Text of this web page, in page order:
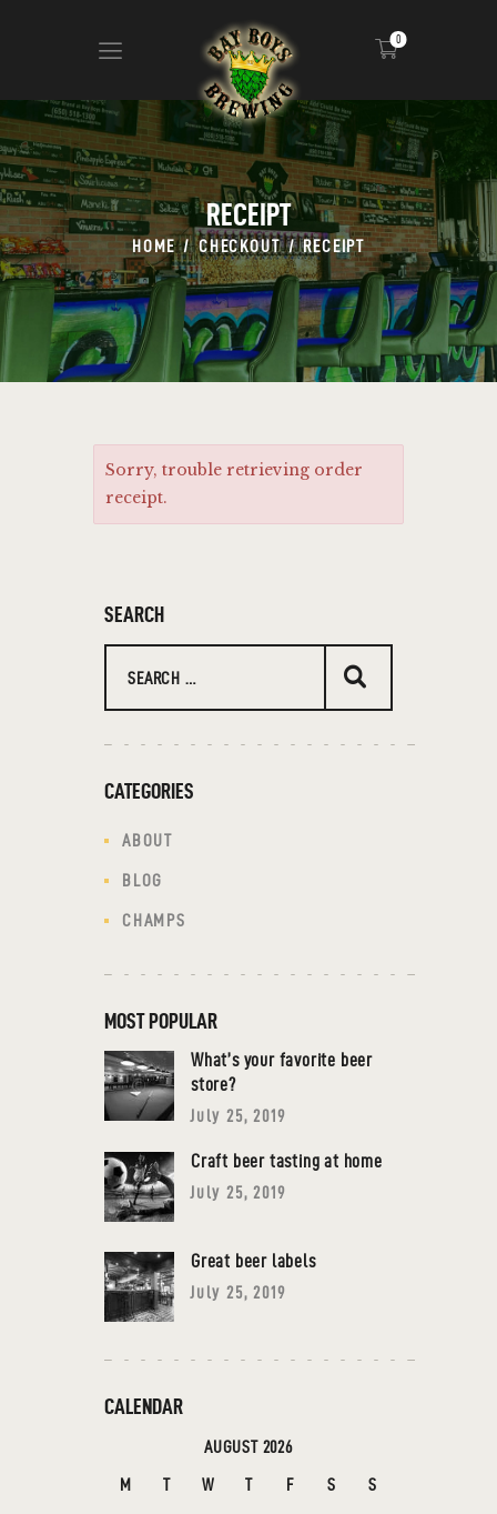
0
RECEIPT
HOME CHECKOUT RECEIPT
ABOUT
CALENDAR
MENU
CONTACT
ADVERTISE ON OUR TV’S
Sorry, trouble retrieving order
receipt.
SEARCH
CATEGORIES
ABOUT
BLOG
CHAMPS
MOST POPULAR
What’s your favorite beer
store?
July 25, 2019
Craft beer tasting at home
July 25, 2019
Great beer labels
July 25, 2019
CALENDAR
AUGUST 2026
M T W T F S S